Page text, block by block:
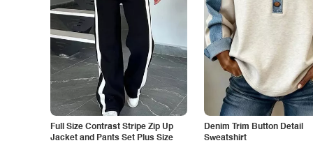
Full Size Contrast Stripe Zip Up
Jacket and Pants Set Plus Size
Denim Trim Button Detail
Sweatshirt